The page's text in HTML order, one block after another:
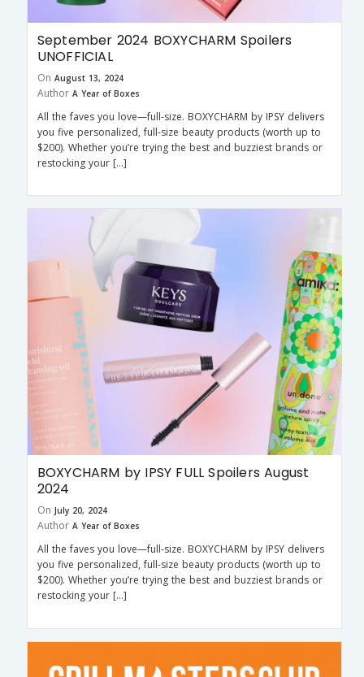
September 2024 BOXYCHARM Spoilers
UNOFFICIAL
On August 13, 2024
Author A Year of Boxes
All the faves you love—full-size. BOXYCHARM by IPSY delivers
you five personalized, full-size beauty products (worth up to
$200). Whether you’re trying the best and buzziest brands or
restocking your […]
BOXYCHARM by IPSY FULL Spoilers August
2024
On July 20, 2024
Author A Year of Boxes
All the faves you love—full-size. BOXYCHARM by IPSY delivers
you five personalized, full-size beauty products (worth up to
$200). Whether you’re trying the best and buzziest brands or
restocking your […]